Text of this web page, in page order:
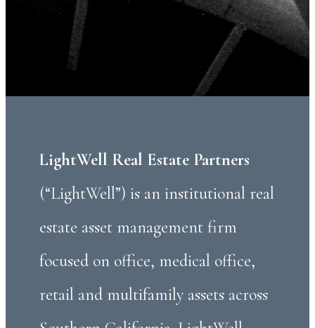
LightWell Real Estate Partners
(“LightWell”) is an institutional real
estate asset management firm
focused on office, medical office,
retail and multifamily assets across